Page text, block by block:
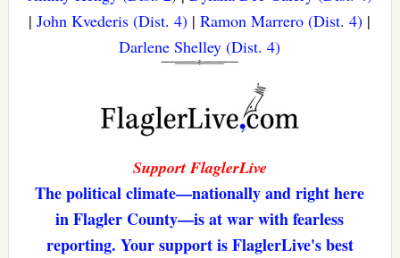
|John Kvederis (Dist. 4) |Ramon Marrero (Dist. 4) |
Darlene Shelley (Dist. 4)
Support FlaglerLive
The political climate—nationally and right here
in Flagler County—is at war with fearless
reporting. Your support is FlaglerLive's best